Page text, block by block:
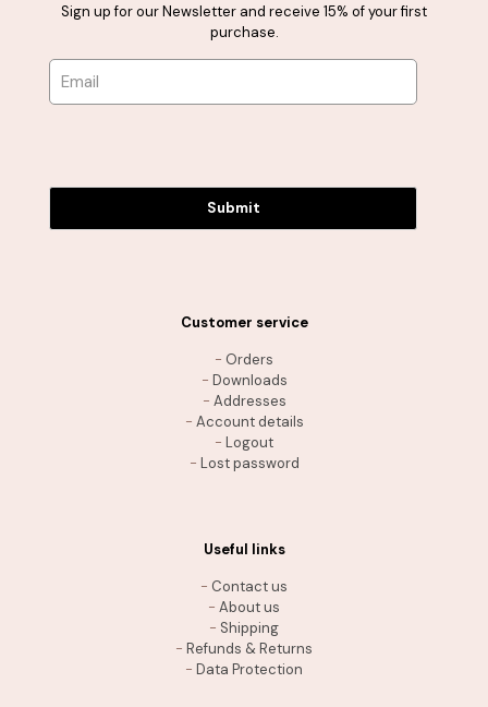
Sign up for our Newsletter and receive 15% of your first
purchase.
Submit
Customer service
- Orders
- Downloads
- Addresses
- Account details
- Logout
- Lost password
Useful links
- Contact us
- About us
- Shipping
- Refunds & Returns
- Data Protection